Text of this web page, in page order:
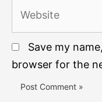
Save my
browser for the